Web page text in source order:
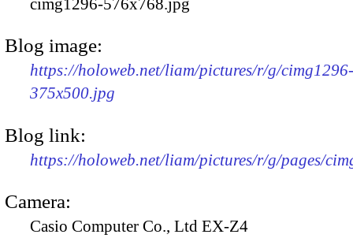
cimg1296-576x768.jpg
Blog image:
https://holoweb.net/liam/pictures/r/g/cimg1296-
375x500.jpg
Blog link:
https://holoweb.net/liam/pictures/r/g/pages/
Camera:
Casio Computer Co., Ltd EX-Z4